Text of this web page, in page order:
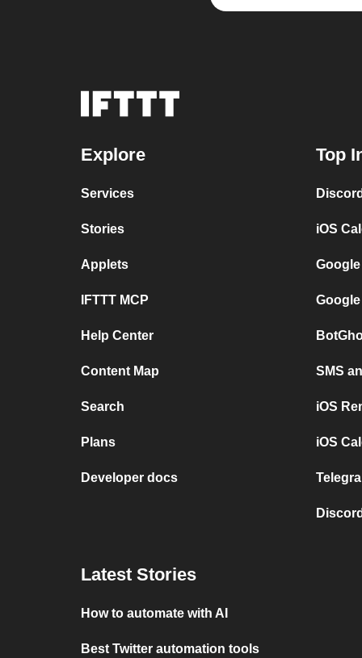
Explore
Services
Stories
Applets
IFTTT MCP
Help Center
Content Map
Search
Plans
Developer docs
Top
iOS
SMS
iOS
iOS
Latest Stories
How to automate with AI
Best Twitter automation tools